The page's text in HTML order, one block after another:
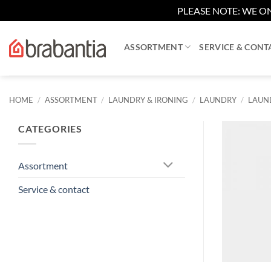
PLEASE NOTE: WE
content
ASSORTMENT SERVICE &
HOME / ASSORTMENT / LAUNDRY & IRONING / LAUNDRY /
CATEGORIES
Assortment
Service & contact